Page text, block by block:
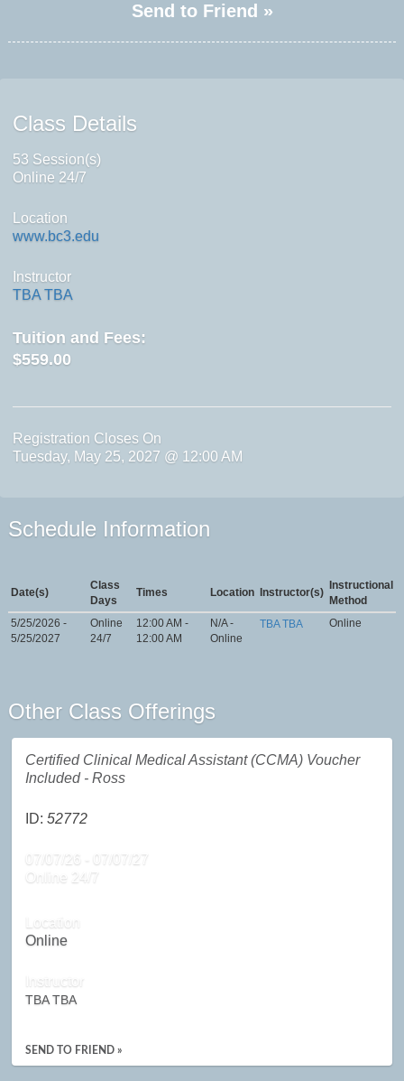
Send to Friend »
Class Details
53 Session(s)
Online 24/7
Location
www.bc3.edu
Instructor
TBA TBA
Tuition and Fees:
$559.00
Registration Closes On
Tuesday, May 25, 2027 @ 12:00 AM
Schedule Information
Date(s)
Class
Days
Times Location Instructor(s)
Instructional
Method
5/25/2026 -
5/25/2027
Online
24/7
12:00 AM -
12:00 AM
N/A -
Online
TBA TBA Online
Other Class Offerings
Certified Clinical Medical Assistant (CCMA) Voucher
Included - Ross
ID:52772
Online 24/7
Location
Online
Instructor
TBA TBA
SEND TO FRIEND »